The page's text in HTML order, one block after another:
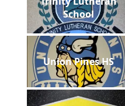
School
Union Pines HS